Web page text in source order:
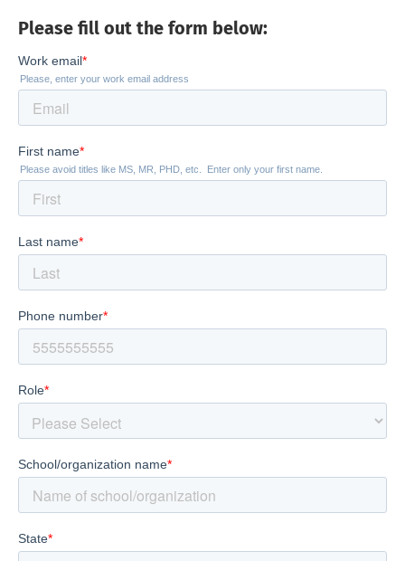
Please fill out the form below: